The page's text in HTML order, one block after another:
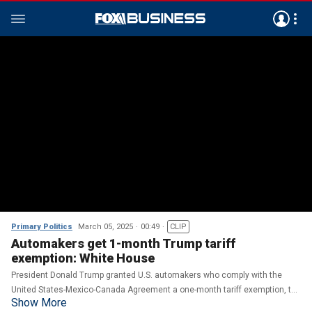
Primary Politics March 05, 2025 00:49 CLIP
Automakers get 1-month Trump tariff
exemption: White House
President Donald Trump granted U.S. automakers who comply with the
United States-Mexico-Canada Agreement a one-month tariff exemption, the
White House said Wednesday.
Show More